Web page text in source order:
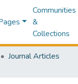
Communities
&
Collections
Journal Articles